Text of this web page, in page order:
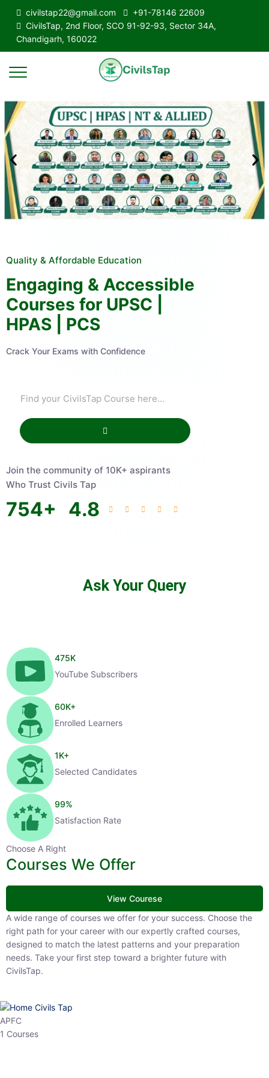
civilstap22@gmail.com
+91-78146 22609
CivilsTap, 2nd Floor, SCO 91-92-93, Sector 34A,
Chandigarh, 160022
Quality & Affordable Education
Engaging & Accessible
Courses for UPSC |
HPAS | PCS
Crack Your Exams with Confidence
Join the community of 10K+ aspirants
Who Trust Civils Tap
754+ 4.8
Ask Your Query
475K
YouTube Subscribers
60K+
Enrolled Learners
1K+
Selected Candidates
99%
Satisfaction Rate
Choose A Right
Courses We Offer
View Courese
A wide range of courses we offer for your success. Choose the right
path for your career with our expertly crafted courses, designed to
match the latest patterns and your preparation needs. Take your
first step toward a brighter future with CivilsTap.
APFC
1 Courses